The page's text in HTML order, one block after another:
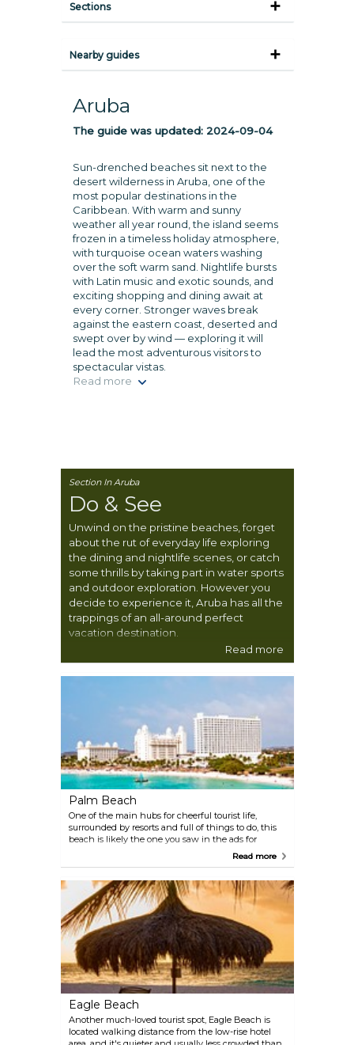
Sections
Nearby guides
Aruba
The guide was updated: 2024-09-04
Sun-drenched beaches sit next to the
desert wilderness in Aruba, one of the
most popular destinations in the
Caribbean. With warm and sunny
weather all year round, the island seems
frozen in a timeless holiday atmosphere,
with turquoise ocean waters washing
over the soft warm sand. Nightlife bursts
with Latin music and exotic sounds, and
exciting shopping and dining await at
every corner. Stronger waves break
against the eastern coast, deserted and
swept over by wind — exploring it will
lead the most adventurous visitors to
spectacular vistas.
Read more
Section In Aruba
Do & See
Unwind on the pristine beaches, forget
about the rut of everyday life exploring
the dining and nightlife scenes, or catch
some thrills by taking part in water sports
and outdoor exploration. However you
decide to experience it, Aruba has all the
trappings of an all-around perfect
vacation destination.
Read more
Palm Beach
One of the main hubs for cheerful tourist life,
surrounded by resorts and full of things to do, this
beach is likely the one you saw in the ads for
vacations in Aruba. Swim in the calm, sparkling
people-watching. Be aware that the beach can get
crowded.
Read more
Eagle Beach
Another much-loved tourist spot, Eagle Beach is
located walking distance from the low-rise hotel